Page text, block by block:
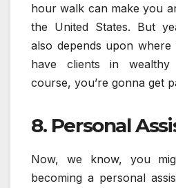
hour walk can make you
the United States. But
also depends upon
have clients in
course, you’re gonna get
8. Personal
Now, we know, you
becoming a personal